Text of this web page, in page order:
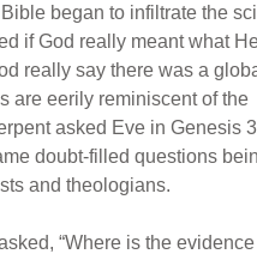
began to infiltrate the
if God really meant what
really say there was a
are eerily reminiscent of the
asked Eve in Genesis
doubt-filled questions
and theologians.
“Where is the